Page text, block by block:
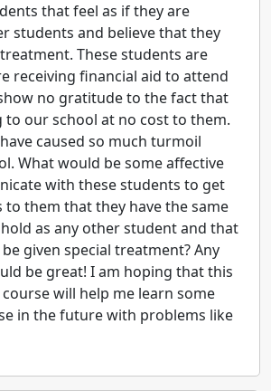
that feel as if they are
students and believe that they
These students are
receiving financial aid to attend
no gratitude to the fact that
to our school at no cost to them.
caused so much turmoil
What would be some affective
with these students to get
to them that they have the same
as any other student and that
given special treatment? Any
be great! I am hoping that this
will help me learn some
in the future with problems like